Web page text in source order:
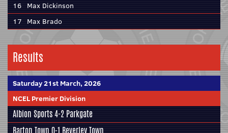
16 Max Dickinson
17 Max Brado
Results
Saturday 21st March, 2026
NCEL Premier Division
Albion Sports4-2 Parkgate